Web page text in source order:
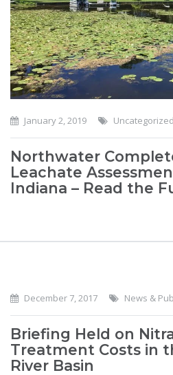
January 2, 2019 Uncategorized
Northwater
Leachate
Indiana – Read the
December 7, 2017 News &
Briefing Held on
Treatment Costs in
River Basin